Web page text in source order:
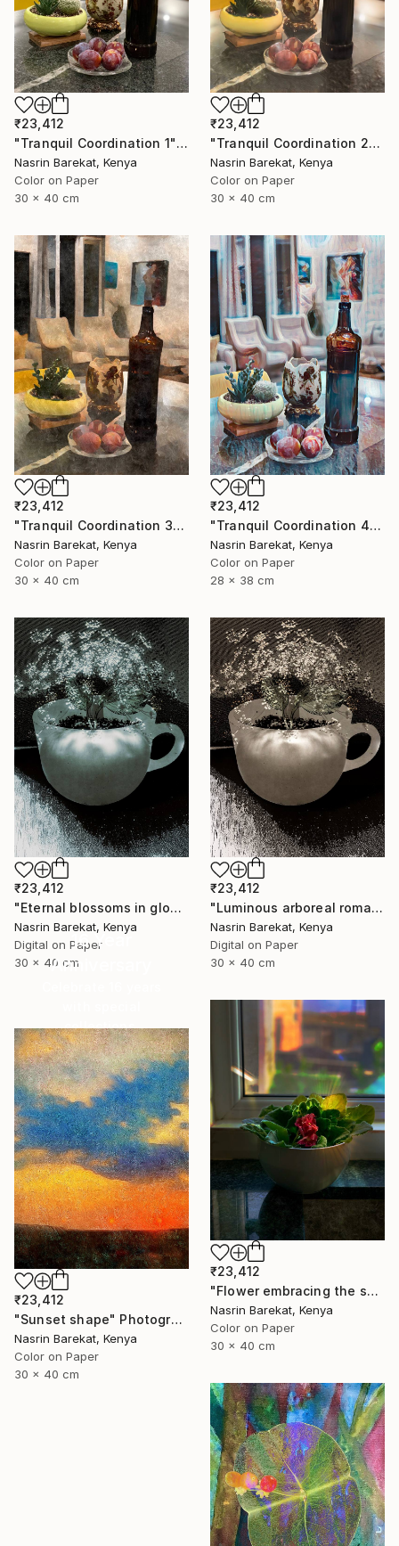
₹23,412
"Tranquil Coordination 1" Photograph
Nasrin Barekat, Kenya
Color on Paper
30 x 40 cm
₹23,412
"Tranquil Coordination 2" Photograph
Nasrin Barekat, Kenya
Color on Paper
30 x 40 cm
₹23,412
"Tranquil Coordination 3" Photograph
Nasrin Barekat, Kenya
Color on Paper
30 x 40 cm
₹23,412
"Tranquil Coordination 4" Photograph
Nasrin Barekat, Kenya
Color on Paper
28 x 38 cm
₹23,412
"Eternal blossoms in glow" Photograph
Nasrin Barekat, Kenya
Digital on Paper
30 x 40 cm
₹23,412
"Luminous arboreal romance" Photograph
Nasrin Barekat, Kenya
Digital on Paper
30 x 40 cm
16 Year
Anniversary
collections.
SHOP
₹23,412
"Flower embracing the sun" Photograph
Nasrin Barekat, Kenya
Color on Paper
30 x 40 cm
₹23,412
"Sunset shape" Photograph
Nasrin Barekat, Kenya
Color on Paper
30 x 40 cm